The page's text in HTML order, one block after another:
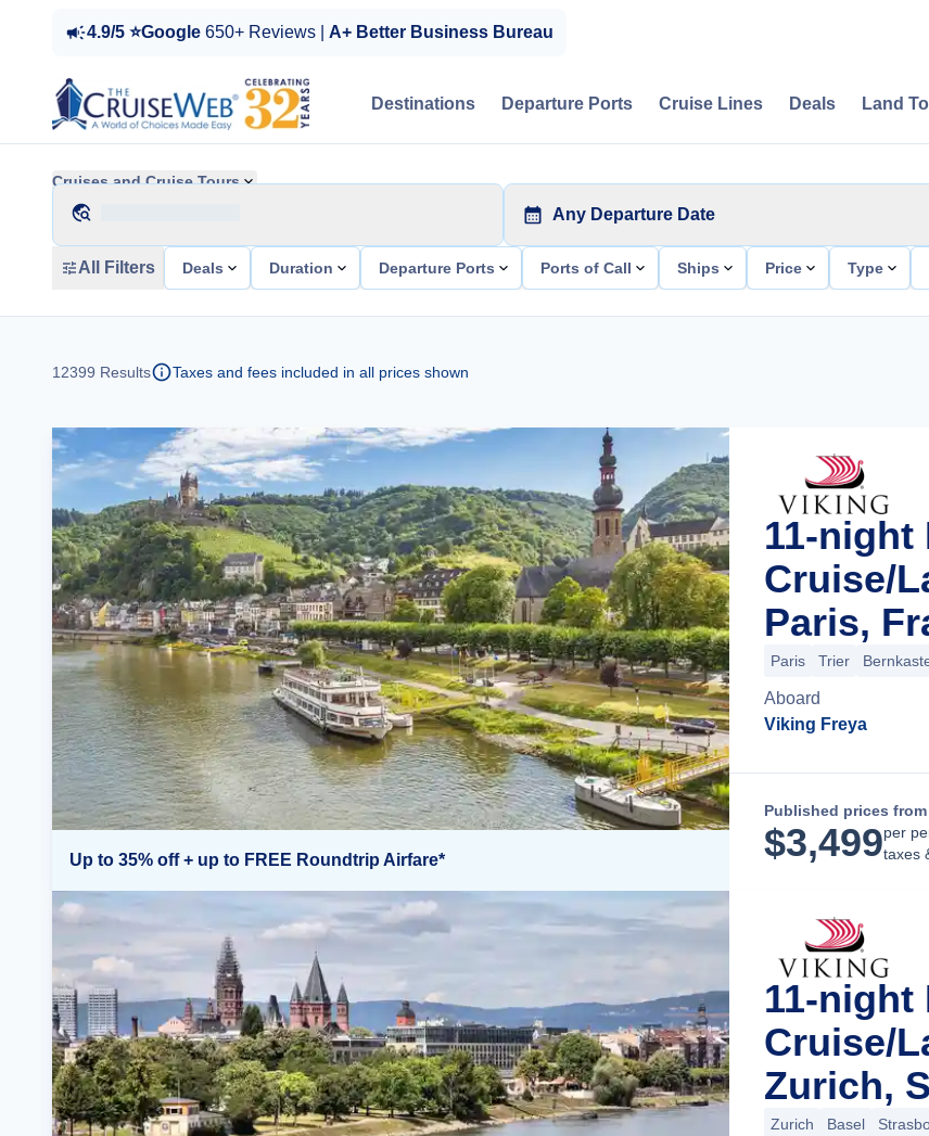
4.9/5 ⭐Google 650+ Reviews | A+ Better Business Bureau
Destinations Departure Ports Cruise Lines Deals Land
Cruises and Cruise Tours
Any Departure Date
All Filters Deals Duration Departure Ports Ports of Call Ships Price Type
12399 Results Taxes and fees included in all prices shown
Up to 35% off + up to FREE Roundtrip Airfare*
11-night
Cruise/
Paris,
Paris Trier
Aboard
Viking Freya
Published prices from
$3,499per
taxes
11-night
Cruise/
Zurich,
Zurich Basel